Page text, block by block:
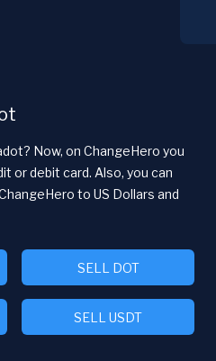
Now, on ChangeHero you
or debit card. Also, you can
to US Dollars and
SELL DOT
SELL USDT